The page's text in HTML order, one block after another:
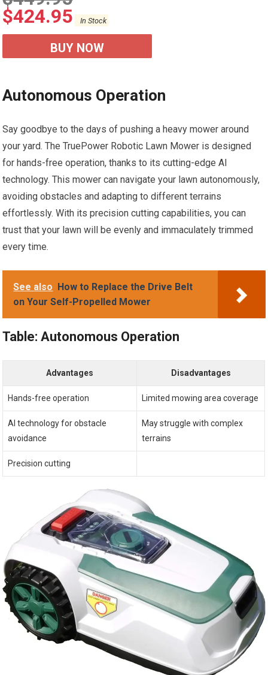
$424.95 In Stock
BUY NOW
Autonomous Operation
Say goodbye to the days of pushing a heavy mower around
your yard. The TruePower Robotic Lawn Mower is designed
for hands-free operation, thanks to its cutting-edge AI
technology. This mower can navigate your lawn autonomously,
avoiding obstacles and adapting to different terrains
effortlessly. With its precision cutting capabilities, you can
trust that your lawn will be evenly and immaculately trimmed
every time.
See also
How to Replace the Drive Belt
on Your Self-Propelled Mower
Table: Autonomous Operation
Advantages Disadvantages
Hands-free operation Limited mowing area coverage
AI technology for obstacle
avoidance
May struggle with complex
terrains
Precision cutting